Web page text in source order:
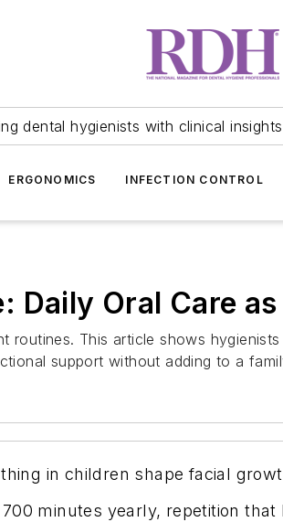
dental hygienists with clinical
ERGONOMICS INFECTION CONTROL
Daily Oral Care
routines. This article shows
support without adding to a
in children shape facial
minutes yearly, repetition